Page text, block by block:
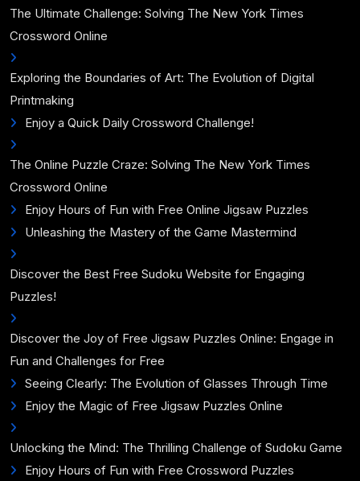
The Ultimate Challenge: Solving The New York Times
Crossword Online
Exploring the Boundaries of Art: The Evolution of Digital
Printmaking
Enjoy a Quick Daily Crossword Challenge!
The Online Puzzle Craze: Solving The New York Times
Crossword Online
Enjoy Hours of Fun with Free Online Jigsaw Puzzles
Unleashing the Mastery of the Game Mastermind
Discover the Best Free Sudoku Website for Engaging
Puzzles!
Discover the Joy of Free Jigsaw Puzzles Online: Engage in
Fun and Challenges for Free
Seeing Clearly: The Evolution of Glasses Through Time
Enjoy the Magic of Free Jigsaw Puzzles Online
Unlocking the Mind: The Thrilling Challenge of Sudoku Game
Enjoy Hours of Fun with Free Crossword Puzzles